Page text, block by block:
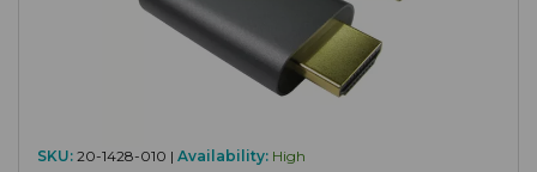
SKU: 20-1428-010 | Availability: High